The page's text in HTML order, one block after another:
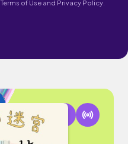
Terms of Use and Privacy Policy.